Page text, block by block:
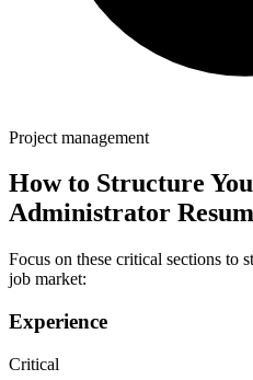
Project management
How to Structure
Administrator
Focus on these critical sections to
job market:
Experience
Critical